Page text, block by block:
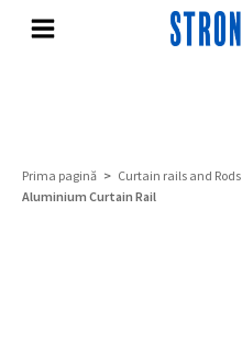
Prima pagină > Curtain rails and Rods
Aluminium Curtain Rail